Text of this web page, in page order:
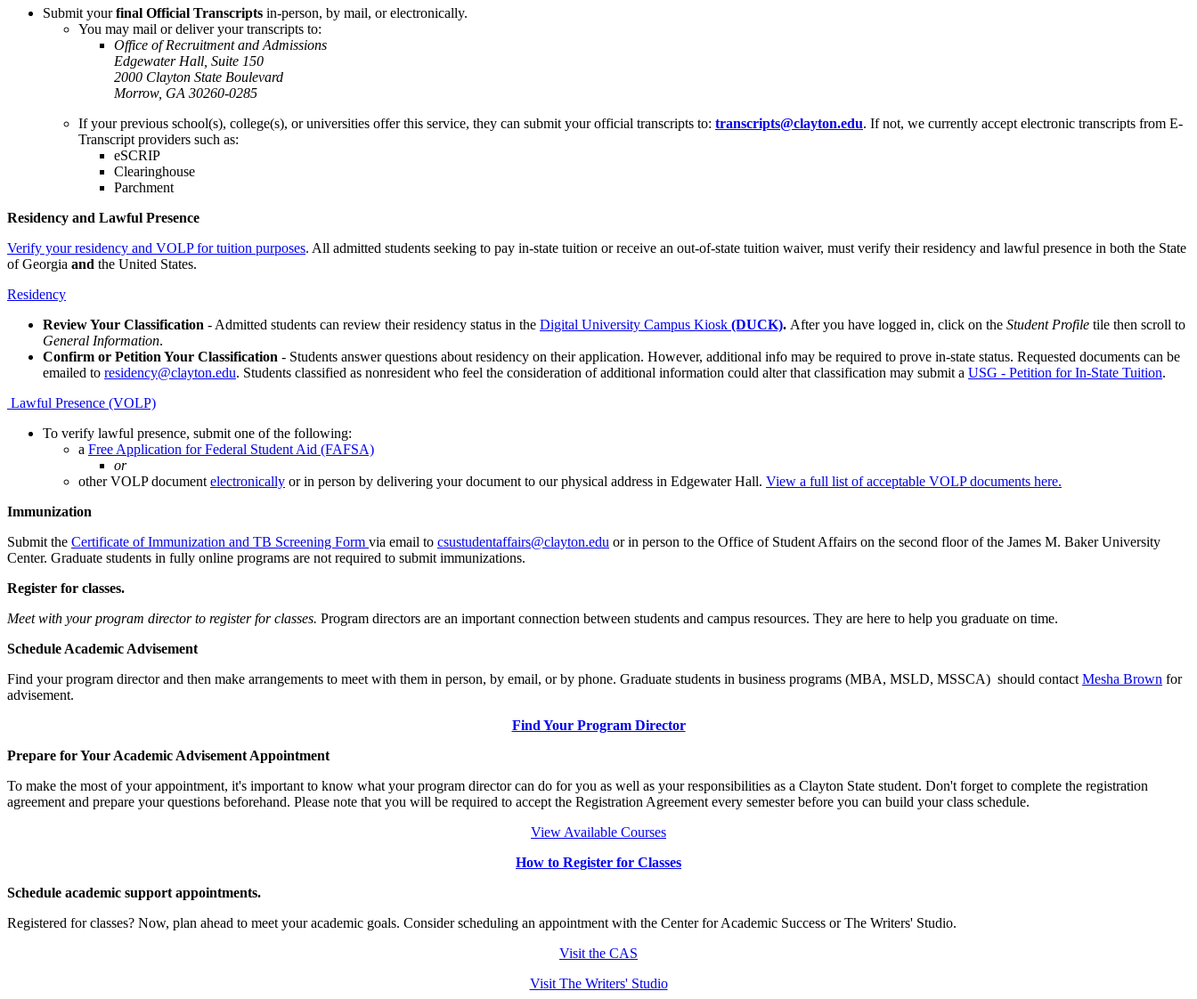
Submit yourfinal Official Transcripts in-person, by mail, or electronically.
You may mail or deliver your transcripts to:
Office of Recruitment and Admissions
Edgewater Hall, Suite 150
2000 Clayton State Boulevard
Morrow, GA 30260-0285
If your previous school(s), college(s), or universities offer this service, they can submit your official transcripts to: transcripts@clayton.edu. If not, we currently accept electronic transcripts from E-
Transcript providers such as:
eSCRIP
Clearinghouse
Parchment
Residency and Lawful Presence
Verify your residency and VOLP for tuition purposes. All admitted students seeking to pay in-state tuition or receive an out-of-state tuition waiver, must verify their residency and lawful presence in both the State
of Georgia and the United States.
Residency
Review Your Classification - Admitted students can review their residency status in the Digital University Campus Kiosk (DUCK). After you have logged in, click on the Student Profile tile then scroll to
General Information.
Confirm or Petition Your Classification - Students answer questions about residency on their application. However, additional info may be required to prove in-state status. Requested documents can be
emailed to residency@clayton.edu. Students classified as nonresident who feel the consideration of additional information could alter that classification may submit a USG - Petition for In-State Tuition.
Lawful Presence (VOLP)
To verify lawful presence, submit one of the following:
a Free Application for Federal Student Aid (FAFSA)
or
other VOLP document electronically or in person by delivering your document to our physical address in Edgewater Hall. View a full list of acceptable VOLP documents here.
Immunization
Submit the Certificate of Immunization and TB Screening Form via email to csustudentaffairs@clayton.edu or in person to the Office of Student Affairs on the second floor of the James M. Baker University
Center. Graduate students in fully online programs are not required to submit immunizations.
Register for classes.
Meet with your program director to register for classes. Program directors are an important connection between students and campus resources. They are here to help you graduate on time.
Schedule Academic Advisement
Find your program director and then make arrangements to meet with them in person, by email, or by phone. Graduate students in business programs (MBA, MSLD, MSSCA) should contact Mesha Brown for
advisement.
Find Your Program Director
Prepare for Your Academic Advisement Appointment
To make the most of your appointment, it's important to know what your program director can do for you as well as your responsibilities as a Clayton State student. Don't forget to complete the registration
agreement and prepare your questions beforehand. Please note that you will be required to accept the Registration Agreement every semester before you can build your class schedule.
View Available Courses
How to Register for Classes
Schedule academic support appointments.
Registered for classes? Now, plan ahead to meet your academic goals. Consider scheduling an appointment with the Center for Academic Success or The Writers' Studio.
Visit the CAS
Visit The Writers' Studio